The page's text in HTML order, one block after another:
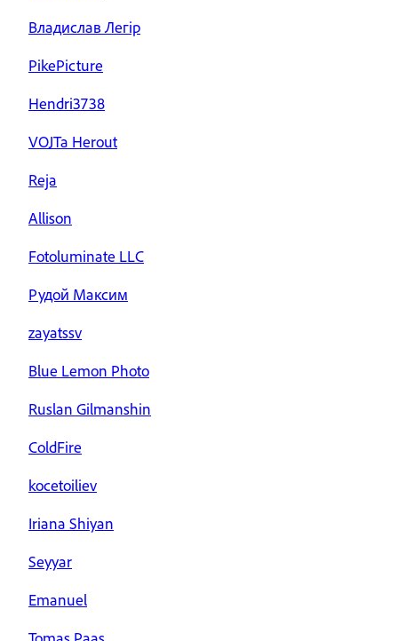
Владислав Легір
PikePicture
Hendri3738
VOJTa Herout
Reja
Allison
Fotoluminate LLC
Рудой Максим
zayatssv
Blue Lemon Photo
Ruslan Gilmanshin
ColdFire
kocetoiliev
Iriana Shiyan
Seyyar
Emanuel